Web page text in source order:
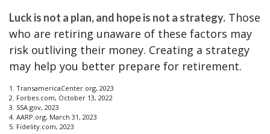
Luck is not a plan, and hope is not a strategy. Those
who are retiring unaware of these factors may
risk outliving their money. Creating a strategy
may help you better prepare for retirement.
1. TransamericaCenter.org, 2023
2. Forbes.com, October 13, 2022
3. SSA.gov, 2023
4. AARP.org, March 31, 2023
5. Fidelity.com, 2023